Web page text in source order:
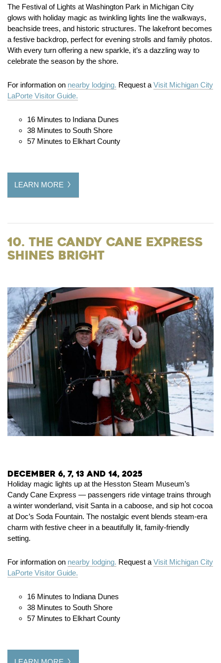
The Festival of Lights at Washington Park in Michigan City
glows with holiday magic as twinkling lights line the walkways,
beachside trees, and historic structures. The lakefront becomes
a festive backdrop, perfect for evening strolls and family photos.
With every turn offering a new sparkle, it’s a dazzling way to
celebrate the season by the shore.
For information on nearby lodging. Request a Visit Michigan City
LaPorte Visitor Guide.
16 Minutes to Indiana Dunes
38 Minutes to South Shore
57 Minutes to Elkhart County
LEARN MORE
10. The Candy Cane Express
Shines Bright
December 6, 7, 13 and 14, 2025
Holiday magic lights up at the Hesston Steam Museum’s
Candy Cane Express — passengers ride vintage trains through
a winter wonderland, visit Santa in a caboose, and sip hot cocoa
at Doc’s Soda Fountain. The nostalgic event blends steam‑era
charm with festive cheer in a beautifully lit, family‑friendly
setting.
For information on nearby lodging. Request a Visit Michigan City
LaPorte Visitor Guide.
16 Minutes to Indiana Dunes
38 Minutes to South Shore
57 Minutes to Elkhart County